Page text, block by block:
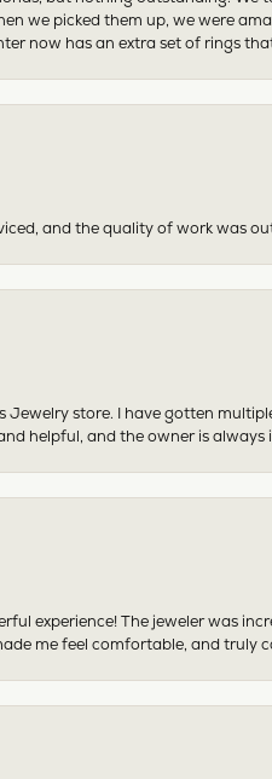
we picked them up, we were
now has an extra set of rings
and the quality of work was
Jewelry store. I have gotten
helpful, and the owner is
experience! The jeweler was
me feel comfortable, and truly